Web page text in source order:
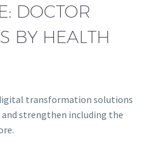
DOCTOR
BY HEALTH
transformation solutions
strengthen including the